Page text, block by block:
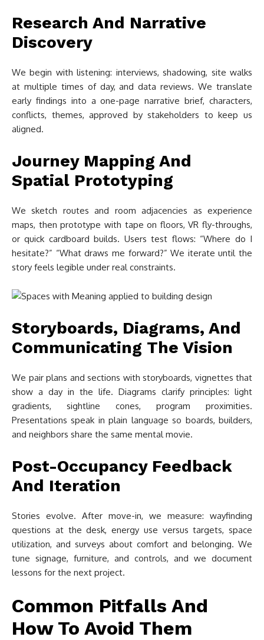
Research And Narrative
Discovery
We begin with listening: interviews, shadowing, site walks
at multiple times of day, and data reviews. We translate
early findings into a one-page narrative brief, characters,
conflicts, themes, approved by stakeholders to keep us
aligned.
Journey Mapping And
Spatial Prototyping
We sketch routes and room adjacencies as experience
maps, then prototype with tape on floors, VR fly-throughs,
or quick cardboard builds. Users test flows: “Where do I
hesitate?” “What draws me forward?” We iterate until the
story feels legible under real constraints.
Storyboards, Diagrams, And
Communicating The Vision
We pair plans and sections with storyboards, vignettes that
show a day in the life. Diagrams clarify principles: light
gradients, sightline cones, program proximities.
Presentations speak in plain language so boards, builders,
and neighbors share the same mental movie.
Post-Occupancy Feedback
And Iteration
Stories evolve. After move-in, we measure: wayfinding
questions at the desk, energy use versus targets, space
utilization, and surveys about comfort and belonging. We
tune signage, furniture, and controls, and we document
lessons for the next project.
Common Pitfalls And
How To Avoid Them